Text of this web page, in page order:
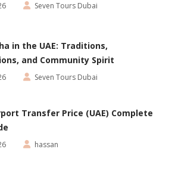
Seven Tours Dubai
in the UAE: Traditions,
and Community Spirit
Seven Tours Dubai
Transfer Price (UAE) Complete
hassan